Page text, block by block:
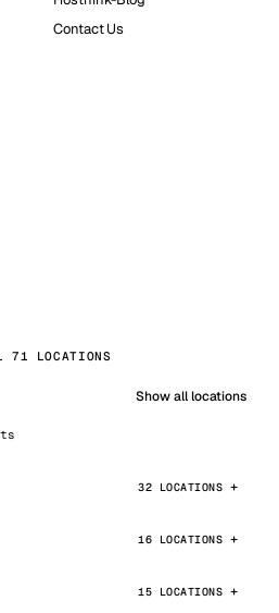
Contact Us
71 LOCATIONS
Show all locations
32 LOCATIONS
16 LOCATIONS
15 LOCATIONS